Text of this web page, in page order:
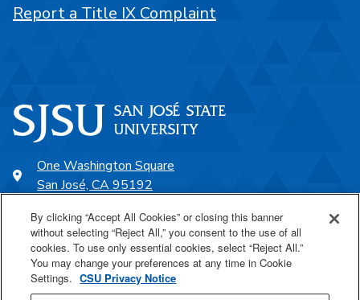
One Washington Square
San José, CA 95192
SJSU Online
Proudly a part of the CSU
Report a Title IX Complaint
By clicking “Accept All Cookies” or closing this banner
without selecting “Reject All,” you consent to the use of all
cookies. To use only essential cookies, select “Reject All.”
You may change your preferences at any time in Cookie
Settings. CSU Privacy Notice